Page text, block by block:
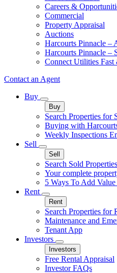
Careers &
Commercial
Property Appraisal
Auctions
Harcourts Pinnacle –
Harcourts Pinnacle –
Connect Utilities Fast
Contact an Agent
Buy
Buy
Search Properties for
Buying with
Weekly Inspections
Sell
Sell
Search Sold Properties
Your complete
5 Ways To Add
Rent
Rent
Search Properties for
Maintenance and
Tenant App
Investors
Investors
Free Rental Appraisal
Investor FAQs